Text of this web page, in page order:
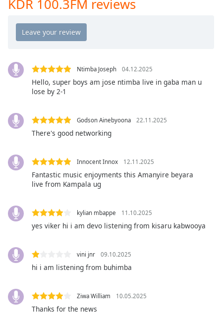
Chapters
Chapters
Descriptions
off
,
selected
captions
settings,
settings
dialog
captions
selected
Picture-
in-
This
KDR 100.3FM reviews
Ntimba Joseph 04.12.2025
Hello, super boys am jose ntimba live in gaba man u
lose by 2-1
Godson Ainebyoona 22.11.2025
There's good networking
Innocent Innox 12.11.2025
Fantastic music enjoyments this Amanyire beyara
live from Kampala ug
kylian mbappe 11.10.2025
yes viker hi i am devo listening from kisaru kabwooya
vini jnr 09.10.2025
hi i am listening from buhimba
Ziwa William 10.05.2025
Thanks for the news